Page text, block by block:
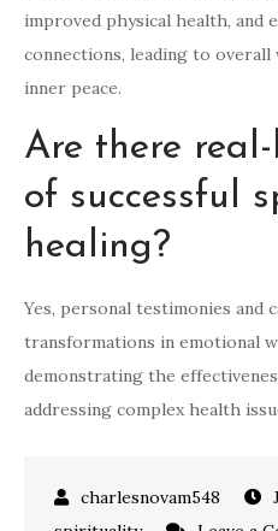
improved physical health, and
connections, leading to overall
inner peace.
Are there
of successful
healing?
Yes, personal testimonies and
transformations in emotional
demonstrating the
addressing complex health